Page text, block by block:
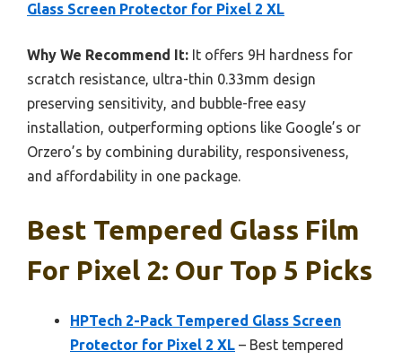
Glass Screen Protector for Pixel 2 XL
Why We Recommend It: It offers 9H hardness for
scratch resistance, ultra-thin 0.33mm design
preserving sensitivity, and bubble-free easy
installation, outperforming options like Google’s or
Orzero’s by combining durability, responsiveness,
and affordability in one package.
Best Tempered Glass Film
For Pixel 2: Our Top 5 Picks
HPTech 2-Pack Tempered Glass Screen
Protector for Pixel 2 XL – Best tempered